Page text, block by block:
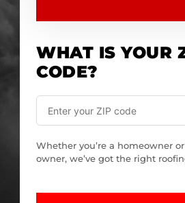
WHAT IS YOUR
CODE?
Whether you’re a homeowner
owner, we’ve got the right